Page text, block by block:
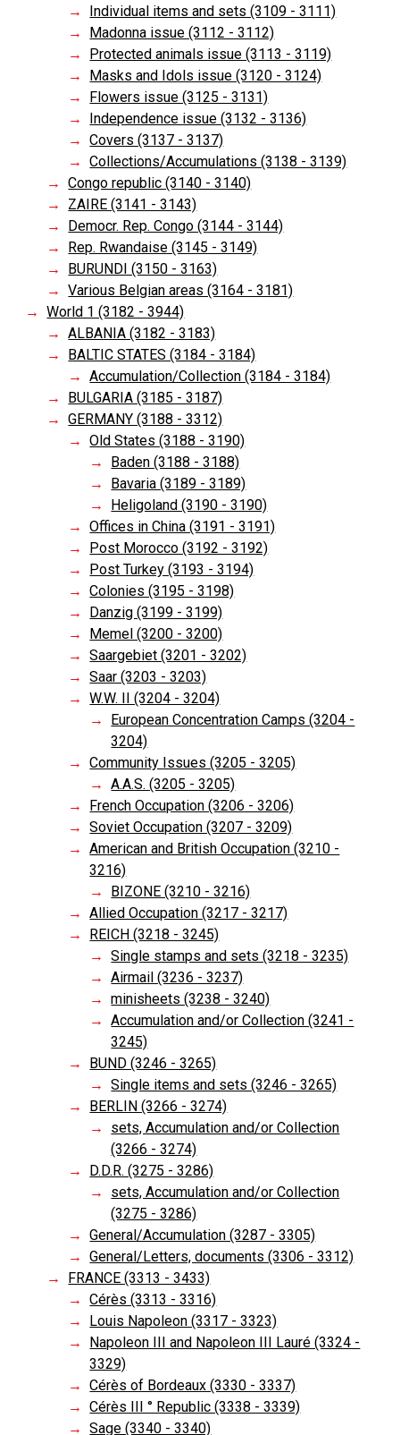
Individual items and sets (3109 - 3111)
Madonna issue (3112 - 3112)
Protected animals issue (3113 - 3119)
Masks and Idols issue (3120 - 3124)
Flowers issue (3125 - 3131)
Independence issue (3132 - 3136)
Covers (3137 - 3137)
Collections/Accumulations (3138 - 3139)
Congo republic (3140 - 3140)
ZAIRE (3141 - 3143)
Democr. Rep. Congo (3144 - 3144)
Rep. Rwandaise (3145 - 3149)
BURUNDI (3150 - 3163)
Various Belgian areas (3164 - 3181)
World 1 (3182 - 3944)
ALBANIA (3182 - 3183)
BALTIC STATES (3184 - 3184)
Accumulation/Collection (3184 - 3184)
BULGARIA (3185 - 3187)
GERMANY (3188 - 3312)
Old States (3188 - 3190)
Baden (3188 - 3188)
Bavaria (3189 - 3189)
Heligoland (3190 - 3190)
Offices in China (3191 - 3191)
Post Morocco (3192 - 3192)
Post Turkey (3193 - 3194)
Colonies (3195 - 3198)
Danzig (3199 - 3199)
Memel (3200 - 3200)
Saargebiet (3201 - 3202)
Saar (3203 - 3203)
W.W. II (3204 - 3204)
European Concentration Camps (3204 -
3204)
Community Issues (3205 - 3205)
A.A.S. (3205 - 3205)
French Occupation (3206 - 3206)
Soviet Occupation (3207 - 3209)
American and British Occupation (3210 -
3216)
BIZONE (3210 - 3216)
Allied Occupation (3217 - 3217)
REICH (3218 - 3245)
Single stamps and sets (3218 - 3235)
Airmail (3236 - 3237)
minisheets (3238 - 3240)
Accumulation and/or Collection (3241 -
3245)
BUND (3246 - 3265)
Single items and sets (3246 - 3265)
BERLIN (3266 - 3274)
sets, Accumulation and/or Collection
(3266 - 3274)
D.D.R. (3275 - 3286)
sets, Accumulation and/or Collection
(3275 - 3286)
General/Accumulation (3287 - 3305)
General/Letters, documents (3306 - 3312)
FRANCE (3313 - 3433)
Cérès (3313 - 3316)
Louis Napoleon (3317 - 3323)
Napoleon III and Napoleon III Lauré (3324 -
3329)
Cérès of Bordeaux (3330 - 3337)
Cérès III ° Republic (3338 - 3339)
Sage (3340 - 3340)